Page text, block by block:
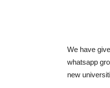
We have
whatsapp
new